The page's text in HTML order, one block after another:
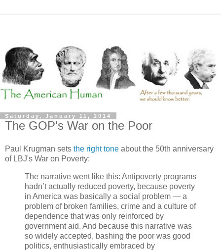
Saturday, January 11, 2014
The GOP's War on the Poor
Paul Krugman sets the right tone about the 50th anniversary
of LBJ's War on Poverty:
The narrative went like this: Antipoverty programs
hadn’t actually reduced poverty, because poverty
in America was basically a social problem — a
problem of broken families, crime and a culture of
dependence that was only reinforced by
government aid. And because this narrative was
so widely accepted, bashing the poor was good
politics, enthusiastically embraced by